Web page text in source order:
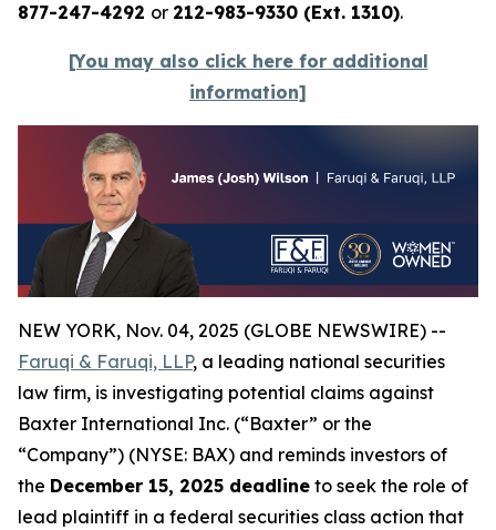
877-247-4292 or 212-983-9330 (Ext. 1310).
[You may also click here for additional
information]
NEW YORK, Nov. 04, 2025 (GLOBE NEWSWIRE) --
Faruqi & Faruqi, LLP, a leading national securities
law firm, is investigating potential claims against
Baxter International Inc. (“Baxter” or the
“Company”) (NYSE: BAX) and reminds investors of
the December 15, 2025 deadline to seek the role of
lead plaintiff in a federal securities class action that